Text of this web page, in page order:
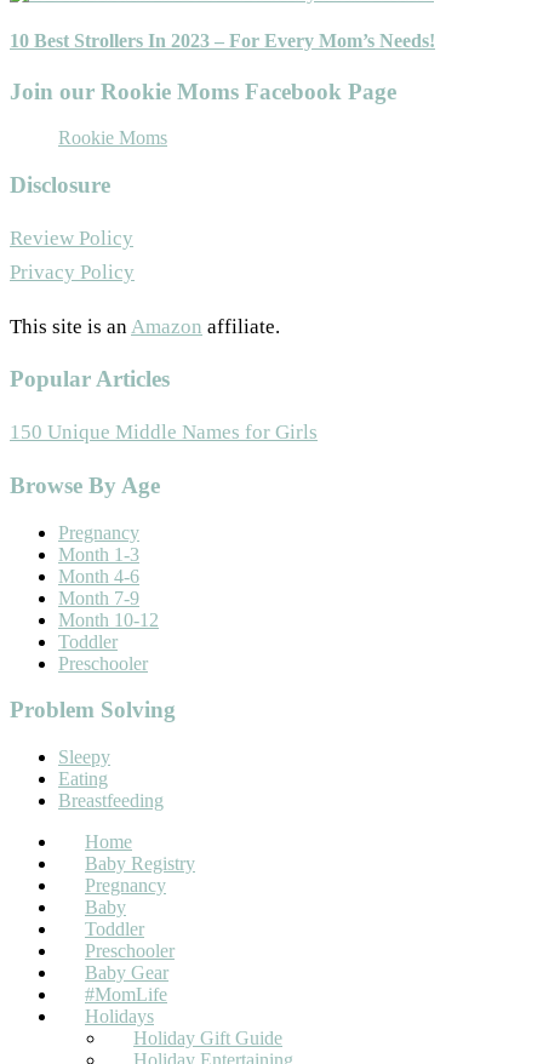
10 Best Strollers In 2023 – For Every Mom’s Needs!
Join our Rookie Moms Facebook Page
Rookie Moms
Disclosure
Review Policy
Privacy Policy
This site is an Amazon affiliate.
Popular Articles
150 Unique Middle Names for Girls
Footer
Browse By Age
Pregnancy
Month 1-3
Month 4-6
Month 7-9
Month 10-12
Toddler
Preschooler
Problem Solving
Sleepy
Eating
Breastfeeding
Home
Baby Registry
Pregnancy
Baby
Toddler
Preschooler
Baby Gear
#MomLife
Holidays
Holiday Gift Guide
Holiday Entertaining